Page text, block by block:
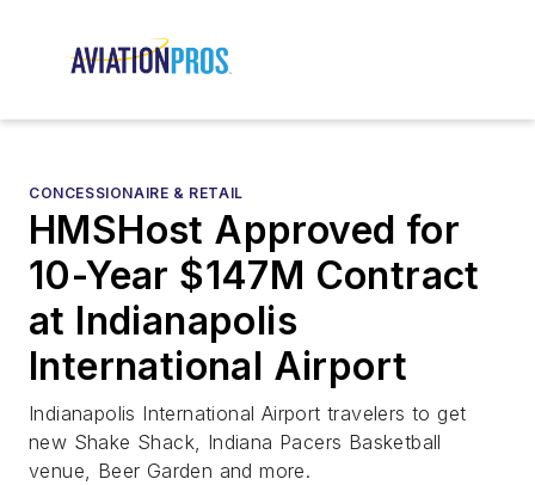
CONCESSIONAIRE & RETAIL
HMSHost Approved for
10-Year $147M Contract
at Indianapolis
International Airport
Indianapolis International Airport travelers to get
new Shake Shack, Indiana Pacers Basketball
venue, Beer Garden and more.